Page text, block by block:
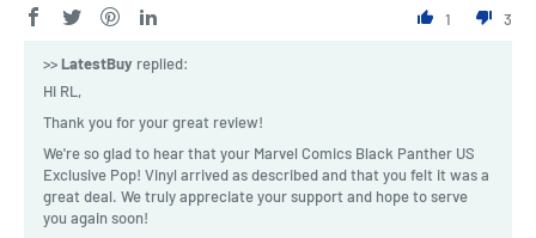
1 3
>>LatestBuy replied:
Hi RL,
Thank you for your great review!
We're so glad to hear that your Marvel Comics Black Panther US
Exclusive Pop! Vinyl arrived as described and that you felt it was a
great deal. We truly appreciate your support and hope to serve
you again soon!